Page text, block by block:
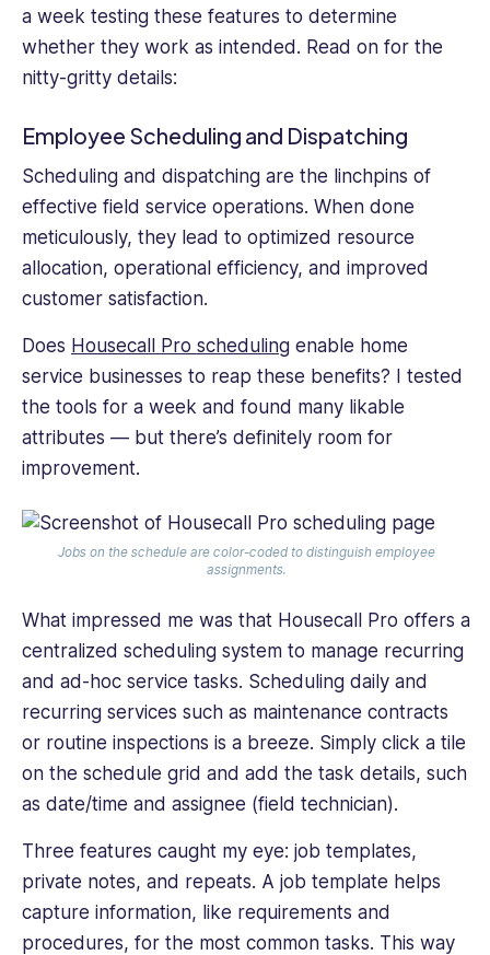
a week testing these features to determine
whether they work as intended. Read on for the
nitty-gritty details:
Employee Scheduling and Dispatching
Scheduling and dispatching are the linchpins of
effective field service operations. When done
meticulously, they lead to optimized resource
allocation, operational efficiency, and improved
customer satisfaction.
Does Housecall Pro scheduling enable home
service businesses to reap these benefits? I tested
the tools for a week and found many likable
attributes — but there’s definitely room for
improvement.
Jobs on the schedule are color-coded to distinguish employee
assignments.
What impressed me was that Housecall Pro offers a
centralized scheduling system to manage recurring
and ad-hoc service tasks. Scheduling daily and
recurring services such as maintenance contracts
or routine inspections is a breeze. Simply click a tile
on the schedule grid and add the task details, such
as date/time and assignee (field technician).
Three features caught my eye: job templates,
private notes, and repeats. A job template helps
capture information, like requirements and
procedures, for the most common tasks. This way